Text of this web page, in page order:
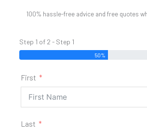
100% hassle-free advice and free quotes
Step 1 of 2 - Step 1
50%
First
Last